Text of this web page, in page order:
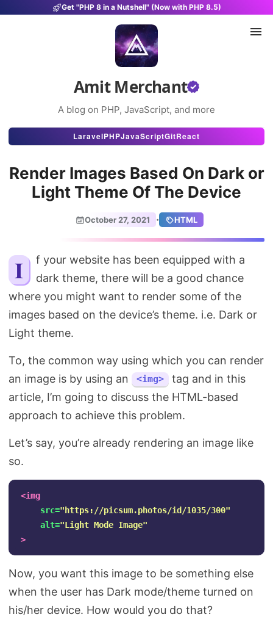
Get "PHP 8 in a Nutshell" (Now with PHP 8.5)
Amit Merchant
A blog on PHP, JavaScript, and more
Articles
Projects
About
Search
LaravelPHPJavaScriptGitReact
Render Images Based On Dark or
Light Theme Of The Device
October 27, 2021 · HTML
If your website has been equipped with a
dark theme, there will be a good chance
where you might want to render some of the
images based on the device’s theme. i.e. Dark or
Light theme.
To, the common way using which you can render
an image is by using an
<img>
tag and in this
article, I’m going to discuss the HTML-based
approach to achieve this problem.
Let’s say, you’re already rendering an image like
so.
<img
src="https://picsum.photos/id/1035/300"
alt="Light Mode Image"
>
Now, you want this image to be something else
when the user has Dark mode/theme turned on
his/her device. How would you do that?